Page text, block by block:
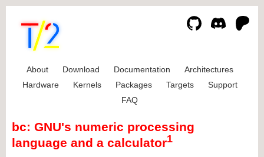
About Download Documentation
Architectures
Hardware
Kernels Packages Targets
Support
FAQ
bc: GNU's numeric processing
language and a calculator1